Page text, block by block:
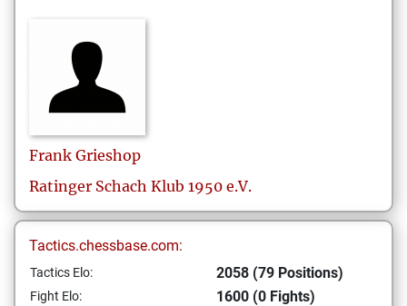
Frank Grieshop
Ratinger Schach Klub 1950 e.V.
Tactics.chessbase.com:
Tactics Elo: 2058 (79 Positions)
Fight Elo: 1600 (0 Fights)